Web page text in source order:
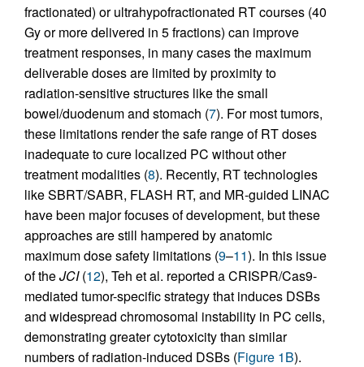
fractionated) or ultrahypofractionated RT courses (40
Gy or more delivered in 5 fractions) can improve
treatment responses, in many cases the maximum
deliverable doses are limited by proximity to
radiation-sensitive structures like the small
bowel/duodenum and stomach (7). For most tumors,
these limitations render the safe range of RT doses
inadequate to cure localized PC without other
treatment modalities (8). Recently, RT technologies
like SBRT/SABR, FLASH RT, and MR-guided LINAC
have been major focuses of development, but these
approaches are still hampered by anatomic
maximum dose safety limitations (9–11). In this issue
of theJCI(12), Teh et al. reported a CRISPR/Cas9-
mediated tumor-specific strategy that induces DSBs
and widespread chromosomal instability in PC cells,
demonstrating greater cytotoxicity than similar
numbers of radiation-induced DSBs (Figure 1B).